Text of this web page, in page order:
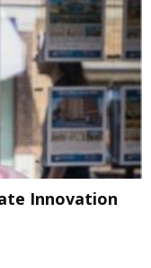
Innovation